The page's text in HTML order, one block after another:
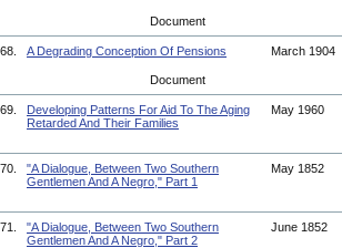
Document
68. A Degrading Conception Of Pensions March 1904
Document
69.
Developing Patterns For Aid To The Aging
Retarded And Their Families
May 1960
70.
"A Dialogue, Between Two Southern
Gentlemen And A Negro," Part 1
May 1852
71.
"A Dialogue, Between Two Southern
Gentlemen And A Negro," Part 2
June 1852